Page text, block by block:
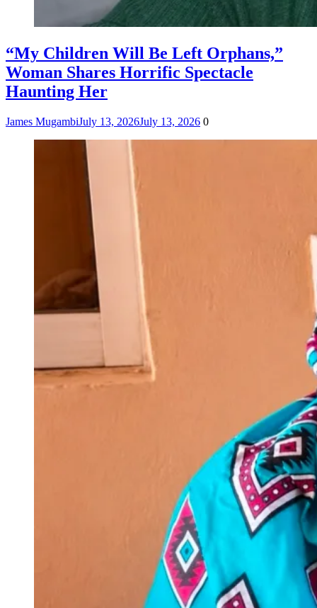
“My Children Will Be Left Orphans,”
Woman Shares Horrific Spectacle
Haunting Her
James MugambiJuly 13, 2026July 13, 2026 0